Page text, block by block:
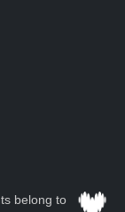
belong to